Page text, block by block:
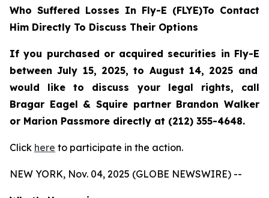
Who Suffered Losses In Fly-E (FLYE)To Contact
Him Directly To Discuss Their Options
If you purchased or acquired securities in Fly-E
between July 15, 2025, to August 14, 2025 and
would like to discuss your legal rights, call
Bragar Eagel & Squire partner Brandon Walker
or Marion Passmore directly at (212) 355-4648.
Click here to participate in the action.
NEW YORK, Nov. 04, 2025 (GLOBE NEWSWIRE) --